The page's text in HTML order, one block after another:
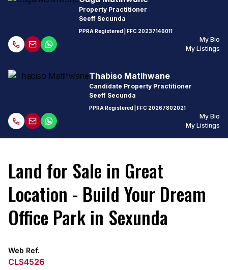
Property Practitioner
Seeff Secunda
PPRA Registered | FFC 20237146011
My Bio
My Listings
Thabiso Matlhwane
Candidate Property Practitioner
Seeff Secunda
PPRA Registered | FFC 20267802021
My Bio
My Listings
Land for Sale in Great
Location - Build Your Dream
Office Park in Sexunda
Web Ref.
CLS4526